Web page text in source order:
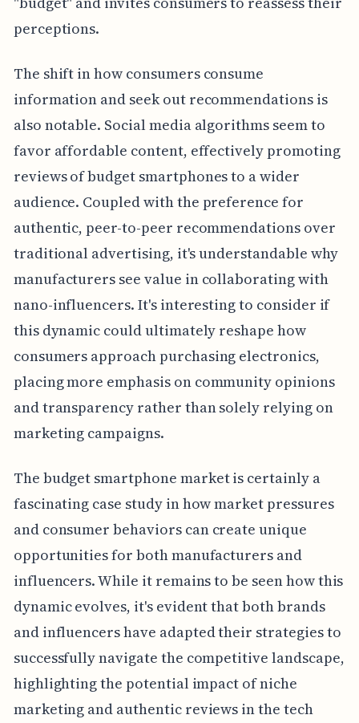
perceptions.
The shift in how consumers consume
information and seek out recommendations is
also notable. Social media algorithms seem to
favor affordable content, effectively promoting
reviews of budget smartphones to a wider
audience. Coupled with the preference for
authentic, peer-to-peer recommendations over
traditional advertising, it's understandable why
manufacturers see value in collaborating with
nano-influencers. It's interesting to consider if
this dynamic could ultimately reshape how
consumers approach purchasing electronics,
placing more emphasis on community opinions
and transparency rather than solely relying on
marketing campaigns.
The budget smartphone market is certainly a
fascinating case study in how market pressures
and consumer behaviors can create unique
opportunities for both manufacturers and
influencers. While it remains to be seen how this
dynamic evolves, it's evident that both brands
and influencers have adapted their strategies to
successfully navigate the competitive landscape,
highlighting the potential impact of niche
marketing and authentic reviews in the tech